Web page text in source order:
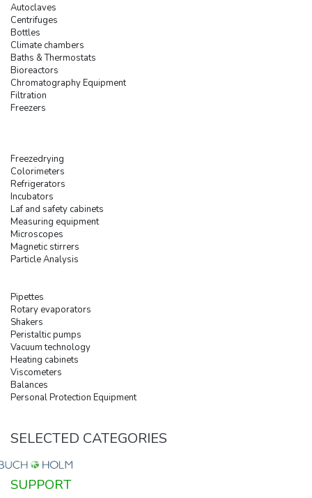
Autoclaves
Centrifuges
Bottles
Climate chambers
Baths & Thermostats
Bioreactors
Chromatography Equipment
Filtration
Freezers
Freezedrying
Colorimeters
Refrigerators
Incubators
Laf and safety cabinets
Measuring equipment
Microscopes
Magnetic stirrers
Particle Analysis
Pipettes
Rotary evaporators
Shakers
Peristaltic pumps
Vacuum technology
Heating cabinets
Viscometers
Balances
Personal Protection Equipment
SELECTED CATEGORIES
SUPPORT